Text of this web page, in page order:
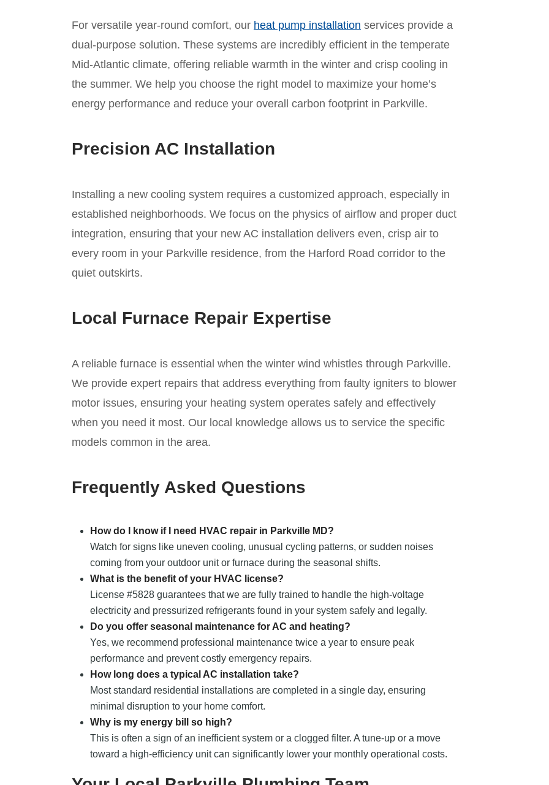
For versatile year-round comfort, our heat pump installation services provide a
dual-purpose solution. These systems are incredibly efficient in the temperate
Mid-Atlantic climate, offering reliable warmth in the winter and crisp cooling in
the summer. We help you choose the right model to maximize your home’s
energy performance and reduce your overall carbon footprint in Parkville.
Precision AC Installation
Installing a new cooling system requires a customized approach, especially in
established neighborhoods. We focus on the physics of airflow and proper duct
integration, ensuring that your new AC installation delivers even, crisp air to
every room in your Parkville residence, from the Harford Road corridor to the
quiet outskirts.
Local Furnace Repair Expertise
A reliable furnace is essential when the winter wind whistles through Parkville.
We provide expert repairs that address everything from faulty igniters to blower
motor issues, ensuring your heating system operates safely and effectively
when you need it most. Our local knowledge allows us to service the specific
models common in the area.
Frequently Asked Questions
How do I know if I need HVAC repair in Parkville MD?
Watch for signs like uneven cooling, unusual cycling patterns, or sudden noises
coming from your outdoor unit or furnace during the seasonal shifts.
What is the benefit of your HVAC license?
License #5828 guarantees that we are fully trained to handle the high-voltage
electricity and pressurized refrigerants found in your system safely and legally.
Do you offer seasonal maintenance for AC and heating?
Yes, we recommend professional maintenance twice a year to ensure peak
performance and prevent costly emergency repairs.
How long does a typical AC installation take?
Most standard residential installations are completed in a single day, ensuring
minimal disruption to your home comfort.
Why is my energy bill so high?
This is often a sign of an inefficient system or a clogged filter. A tune-up or a move
toward a high-efficiency unit can significantly lower your monthly operational costs.